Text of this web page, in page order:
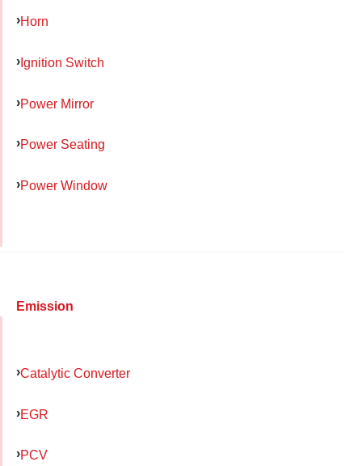
Horn
Ignition Switch
Power Mirror
Power Seating
Power Window
Emission
Catalytic Converter
EGR
PCV